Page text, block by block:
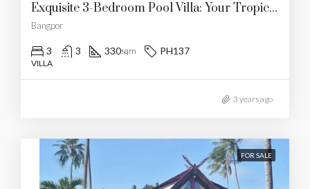
Exquisite 3-Bedroom Pool Villa: Your Tropical Oasis By The Beach
Bangpor
3 3 330sqm PH137
VILLA
3 years ago
FOR SALE